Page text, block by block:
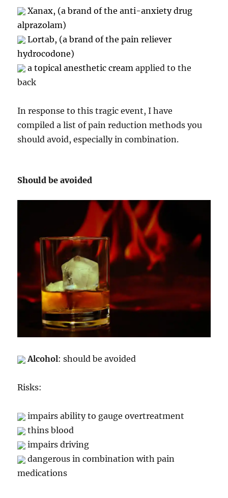
Xanax, (a brand of the anti-anxiety drug
alprazolam)
Lortab, (a brand of the pain reliever
hydrocodone)
a topical anesthetic cream applied to the
back
In response to this tragic event, I have
compiled a list of pain reduction methods you
should avoid, especially in combination.
Should be avoided
Alcohol: should be avoided
Risks:
impairs ability to gauge overtreatment
thins blood
impairs driving
dangerous in combination with pain
medications